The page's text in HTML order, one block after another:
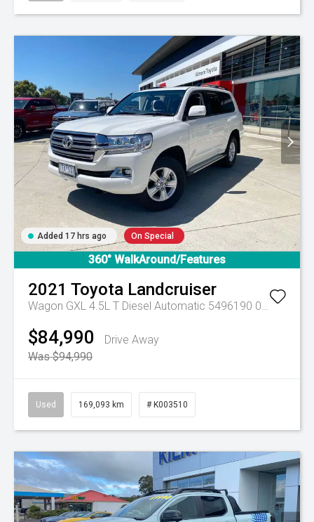
Added 17 hrs ago On Special
360° WalkAround/Features
2021 Toyota Landcruiser
Wagon GXL 4.5L T Diesel Automatic 5496190 005
$84,990
Drive Away
Was $94,990
Used 169,093 km # K003510